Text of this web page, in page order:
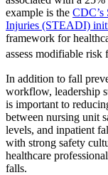
example is the CDC’s
Injuries (STEADI)
framework for
assess modifiable risk
In addition to fall
workflow, leadership
is important to
between nursing unit
levels, and inpatient
with strong safety
healthcare
falls.